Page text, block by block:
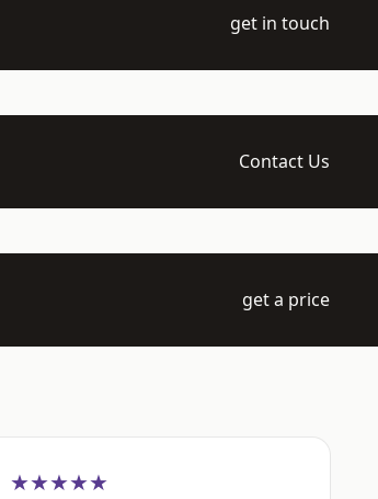
get in touch
Contact Us
get a price
★★★★★